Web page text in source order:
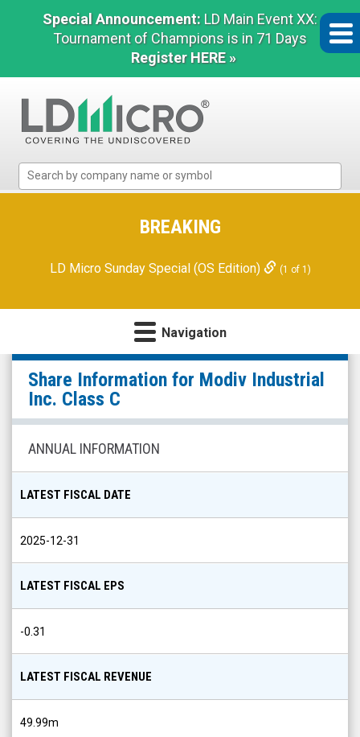
Special Announcement: LD Main Event XX:
Tournament of Champions is in 71 Days
Register HERE »
Micro
Microcap
BREAKING
LD Micro Sunday Special (OS Edition) (1 of 1)
Navigation
Modiv
Industrial
Inc.
Class
(NYSE:
MDV)
Share
Info
Share Information for Modiv Industrial
Inc. Class C
ANNUAL INFORMATION
LATEST FISCAL DATE
2025-12-31
LATEST FISCAL EPS
-0.31
LATEST FISCAL REVENUE
49.99m